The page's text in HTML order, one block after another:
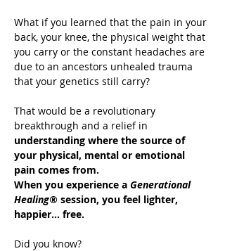
What if you learned that the pain in your
back, your knee, the physical weight that
you carry or the constant headaches are
due to an ancestors unhealed trauma
that your genetics still carry?
That would be a revolutionary
breakthrough and a relief in
understanding where the source of
your physical, mental or emotional
pain comes from.
When you experience a Generational
Healing® session, you feel lighter,
happier… free.
Did you know?